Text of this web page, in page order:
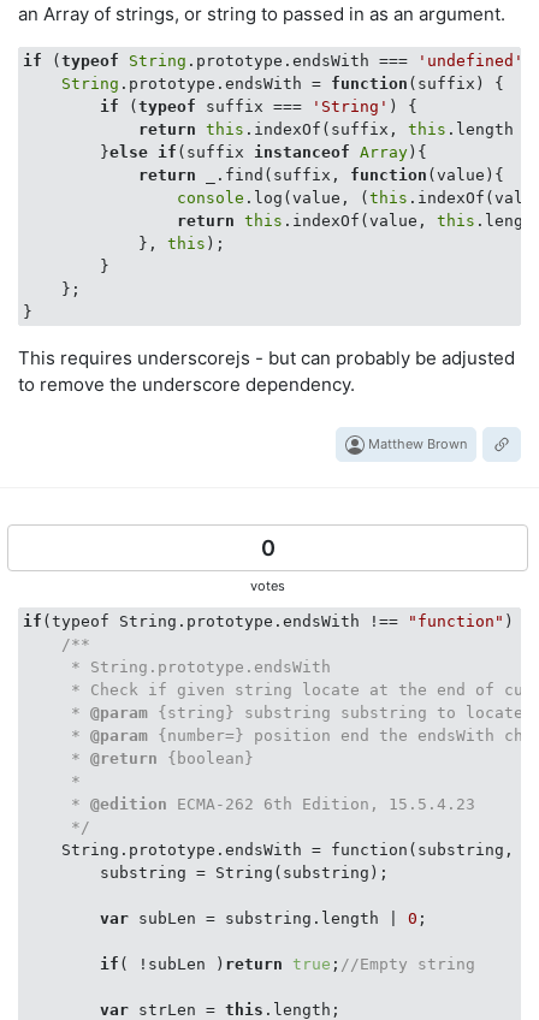
an Array of strings, or string to passed in as an argument.
if ( typeof String .prototype.endsWith === 'undefined'
String .prototype.endsWith = function ( suffix ) {
if ( typeof suffix === 'String' ) {
return this .indexOf(suffix, this .length
        }
else if (suffix instanceof Array ){
return _.find(suffix, function ( value ) {
console .log(value, ( this
return this .indexOf(value, this
            },
this );
        }
    };
This requires underscorejs - but can probably be adjusted
to remove the underscore dependency.
Matthew Brown
0
votes
if (typeof String.prototype.endsWith !== "function" ) {
/**
     * String.prototype.endsWith
* Check if given string locate at the end of
     *
@param {string} substring substring to locate
     *
@param {number=} position end the endsWith
     *
@return {boolean}
     *
     *
@edition ECMA-262 6th Edition, 15.5.4.23
     */
String.prototype.endsWith = function(substring,
        substring = String(substring);
var subLen = substring.length | 0 ;
if ( !subLen ) return true ; //Empty string
var strLen = this .length;